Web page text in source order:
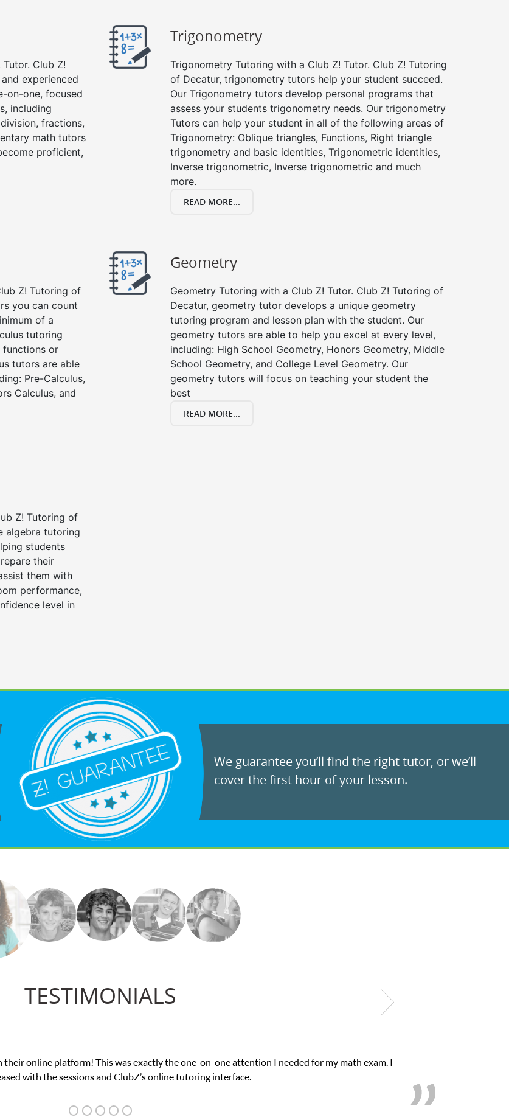
Club Z!
experienced
on-one, focused
including
fractions,
math tutors
proficient,
Trigonometry
Trigonometry Tutoring with a Club Z! Tutor. Club Z! Tutoring
of Decatur, trigonometry tutors help your student succeed.
Our Trigonometry tutors develop personal programs that
assess your students trigonometry needs. Our trigonometry
Tutors can help your student in all of the following areas of
Trigonometry: Oblique triangles, Functions, Right triangle
trigonometry and basic identities, Trigonometric identities,
Inverse trigonometric, Inverse trigonometric and much
more.
READ MORE...
Z! Tutoring of
you can count
of a
tutoring
functions or
tutors are able
Pre-Calculus,
Calculus, and
Geometry
Geometry Tutoring with a Club Z! Tutor. Club Z! Tutoring of
Decatur, geometry tutor develops a unique geometry
tutoring program and lesson plan with the student. Our
geometry tutors are able to help you excel at every level,
including: High School Geometry, Honors Geometry, Middle
School Geometry, and College Level Geometry. Our
geometry tutors will focus on teaching your student the
best
READ MORE...
Z! Tutoring of
algebra tutoring
students
their
them with
performance,
level in
We guarantee you’ll find the right tutor, or we’ll
cover the first hour of your lesson.
TESTIMONIALS
abilities. I was in need of help and quick. Club Z! assigned Charlotte (our tutor) and
her! My son’s grades went from D’s to A’s and B’s.